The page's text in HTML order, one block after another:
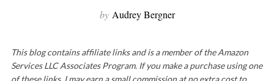
by Audrey Bergner
This blog contains affiliate links and is a member of the Amazon
Services LLC Associates Program. If you make a purchase using one
of these links, I may earn a small commission at no extra cost to